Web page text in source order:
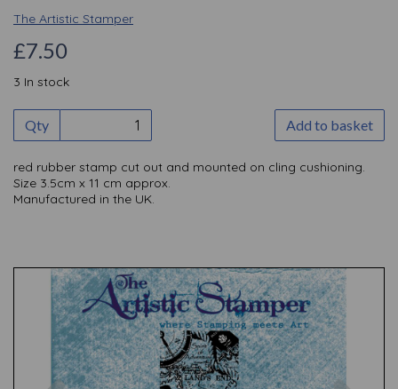
The Artistic Stamper
£7.50
3 In stock
Qty Add to basket
red rubber stamp cut out and mounted on cling cushioning.
Size 3.5cm x 11 cm approx.
Manufactured in the UK.
Previous